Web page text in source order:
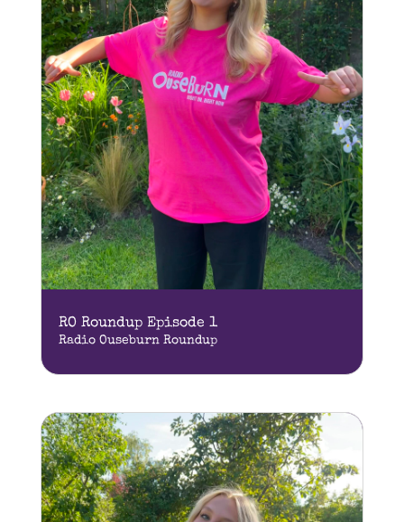
RO Roundup Episode 1
Radio Ouseburn Roundup